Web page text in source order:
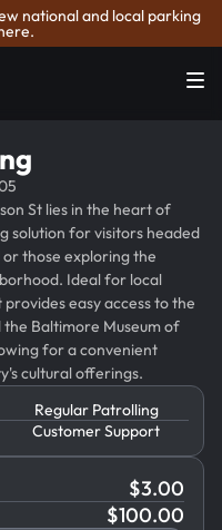
national and local parking
St lies in the heart of
solution for visitors headed
those exploring the
Ideal for local
easy access to the
Baltimore Museum of
for a convenient
cultural offerings.
Regular Patrolling
Customer Support
$3.00
$100.00